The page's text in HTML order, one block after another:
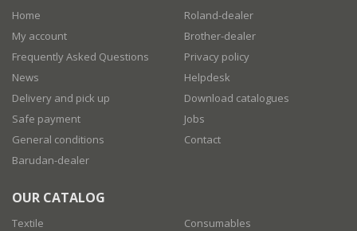
Home
My account
Frequently Asked Questions
News
Delivery and pick up
Safe payment
General conditions
Barudan-dealer
Roland-dealer
Brother-dealer
Privacy policy
Helpdesk
Download catalogues
Jobs
Contact
OUR CATALOG
Textile Consumables